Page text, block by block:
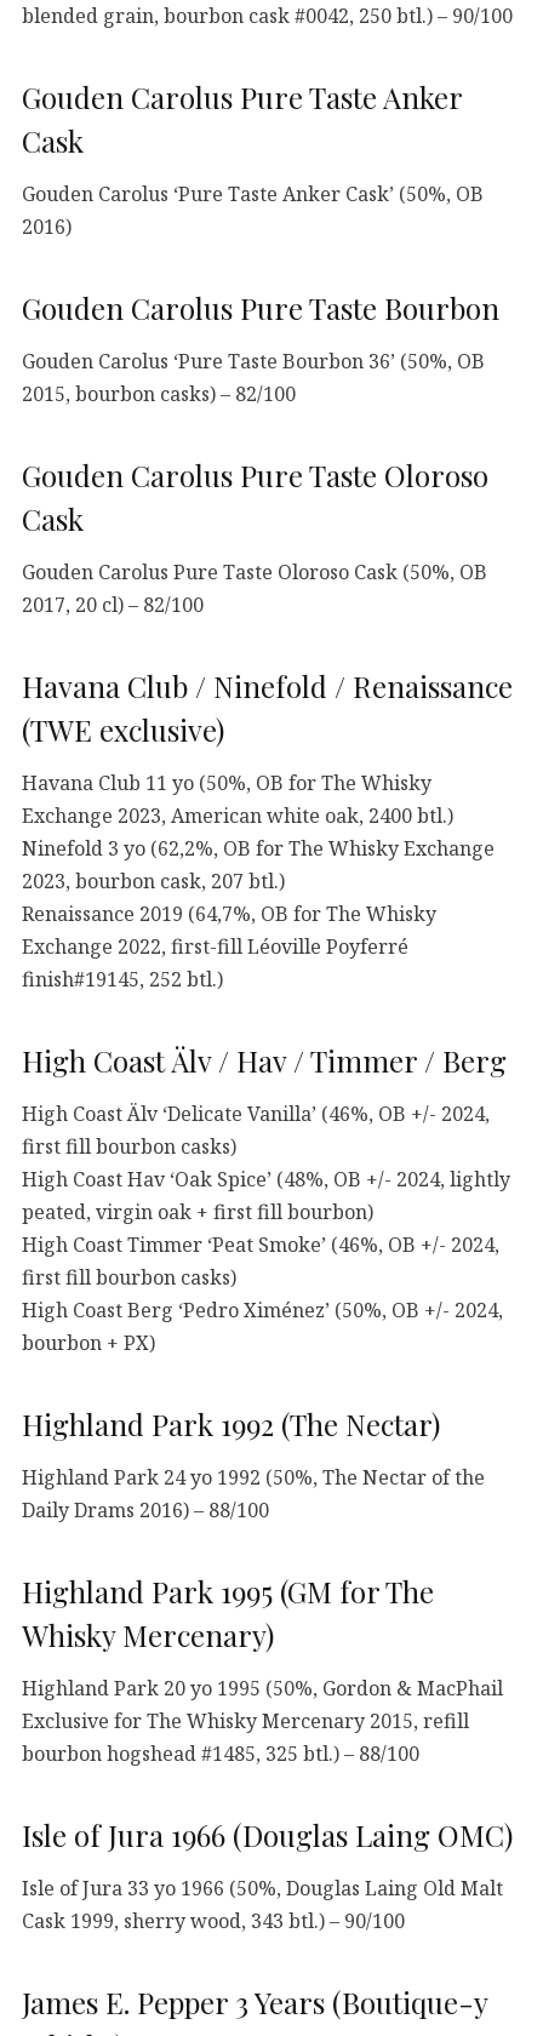
blended grain, bourbon cask #0042, 250 btl.) – 90/100
Gouden Carolus Pure Taste Anker
Cask
Gouden Carolus ‘Pure Taste Anker Cask’ (50%, OB
2016)
Gouden Carolus Pure Taste Bourbon
Gouden Carolus ‘Pure Taste Bourbon 36’ (50%, OB
2015, bourbon casks) – 82/100
Gouden Carolus Pure Taste Oloroso
Cask
Gouden Carolus Pure Taste Oloroso Cask (50%, OB
2017, 20 cl) – 82/100
Havana Club / Ninefold / Renaissance
(TWE exclusive)
Havana Club 11 yo (50%, OB for The Whisky
Exchange 2023, American white oak, 2400 btl.)
Ninefold 3 yo (62,2%, OB for The Whisky Exchange
2023, bourbon cask, 207 btl.)
Renaissance 2019 (64,7%, OB for The Whisky
Exchange 2022, first-fill Léoville Poyferré
finish#19145, 252 btl.)
High Coast Älv / Hav / Timmer / Berg
High Coast Älv ‘Delicate Vanilla’ (46%, OB +/- 2024,
first fill bourbon casks)
High Coast Hav ‘Oak Spice’ (48%, OB +/- 2024, lightly
peated, virgin oak + first fill bourbon)
High Coast Timmer ‘Peat Smoke’ (46%, OB +/- 2024,
first fill bourbon casks)
High Coast Berg ‘Pedro Ximénez’ (50%, OB +/- 2024,
bourbon + PX)
Highland Park 1992 (The Nectar)
Highland Park 24 yo 1992 (50%, The Nectar of the
Daily Drams 2016) – 88/100
Highland Park 1995 (GM for The
Whisky Mercenary)
Highland Park 20 yo 1995 (50%, Gordon & MacPhail
Exclusive for The Whisky Mercenary 2015, refill
bourbon hogshead #1485, 325 btl.) – 88/100
Isle of Jura 1966 (Douglas Laing OMC)
Isle of Jura 33 yo 1966 (50%, Douglas Laing Old Malt
Cask 1999, sherry wood, 343 btl.) – 90/100
James E. Pepper 3 Years (Boutique-y